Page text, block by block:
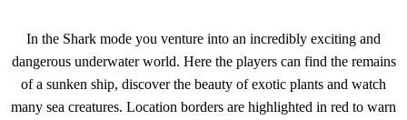
In the Shark mode you venture into an incredibly exciting and
dangerous underwater world. Here the players can find the remains
of a sunken ship, discover the beauty of exotic plants and watch
many sea creatures. Location borders are highlighted in red to warn